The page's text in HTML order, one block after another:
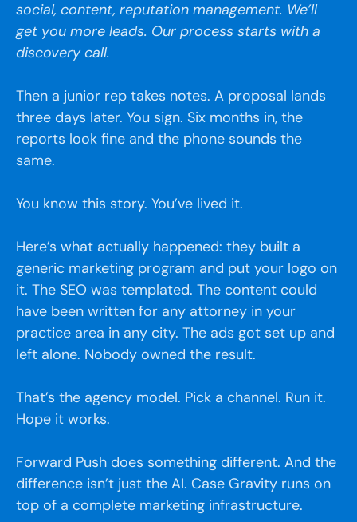
social, content, reputation management. We’ll
get you more leads. Our process starts with a
discovery call.
Then a junior rep takes notes. A proposal lands
three days later. You sign. Six months in, the
reports look fine and the phone sounds the
same.
You know this story. You’ve lived it.
Here’s what actually happened: they built a
generic marketing program and put your logo on
it. The SEO was templated. The content could
have been written for any attorney in your
practice area in any city. The ads got set up and
left alone. Nobody owned the result.
That’s the agency model. Pick a channel. Run it.
Hope it works.
Forward Push does something different. And the
difference isn’t just the AI. Case Gravity runs on
top of a complete marketing infrastructure.